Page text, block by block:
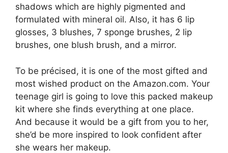
shadows which are highly pigmented and
formulated with mineral oil. Also, it has 6 lip
glosses, 3 blushes, 7 sponge brushes, 2 lip
brushes, one blush brush, and a mirror.
To be précised, it is one of the most gifted and
most wished product on the Amazon.com. Your
teenage girl is going to love this packed makeup
kit where she finds everything at one place.
And because it would be a gift from you to her,
she’d be more inspired to look confident after
she wears her makeup.